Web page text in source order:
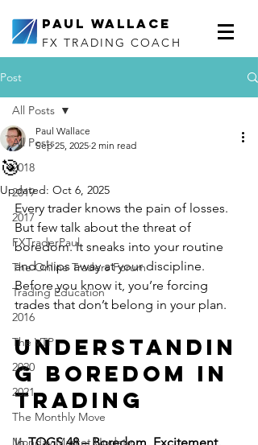
Paul Wallace
FX TRADING COACH
Post
All Posts
2018
2019
2017
FXTraderPaul
The Online Traders Forum
Trading Education
2016
The VTP
2020
2021
The Monthly Move
Monday Market Update
All Posts
🎯
Paul Wallace
Sep 25, 2025 2 min read
Updated: Oct 6, 2025
Every trader knows the pain of losses.
But few talk about the threat of
boredom. It sneaks into your routine
and chips away at your discipline.
Before you know it, you’re forcing
trades that don’t belong in your plan.
Understandin
g Boredom in
Trading